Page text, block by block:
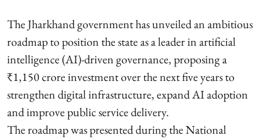
The Jharkhand government has unveiled an ambitious
roadmap to position the state as a leader in artificial
intelligence (AI)-driven governance, proposing a
₹1,150 crore investment over the next five years to
strengthen digital infrastructure, expand AI adoption
and improve public service delivery.
The roadmap was presented during the National